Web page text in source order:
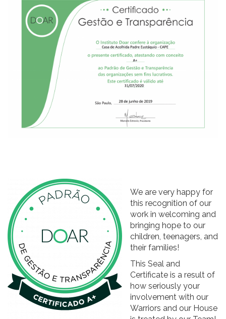
We are very happy for
this recognition of our
work in welcoming and
bringing hope to our
children, teenagers, and
their families!
This Seal and
Certificate is a result of
how seriously your
involvement with our
Warriors and our House